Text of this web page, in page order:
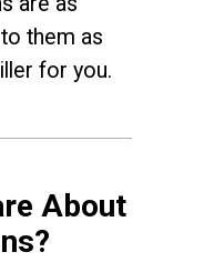
them as
for you.
About